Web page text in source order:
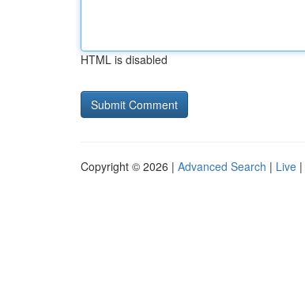
HTML is disabled
Copyright © 2026 | Advanced Search | Live |